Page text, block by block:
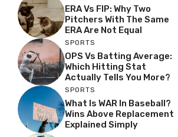
ERA Vs FIP: Why Two
Pitchers With The Same
ERA Are Not Equal
SPORTS
OPS Vs Batting Average:
Which Hitting Stat
Actually Tells You More?
SPORTS
What Is WAR In Baseball?
Wins Above Replacement
Explained Simply